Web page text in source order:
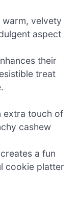
warm, velvety
aspect
their
treat
extra touch of
cashew
a fun
cookie platter